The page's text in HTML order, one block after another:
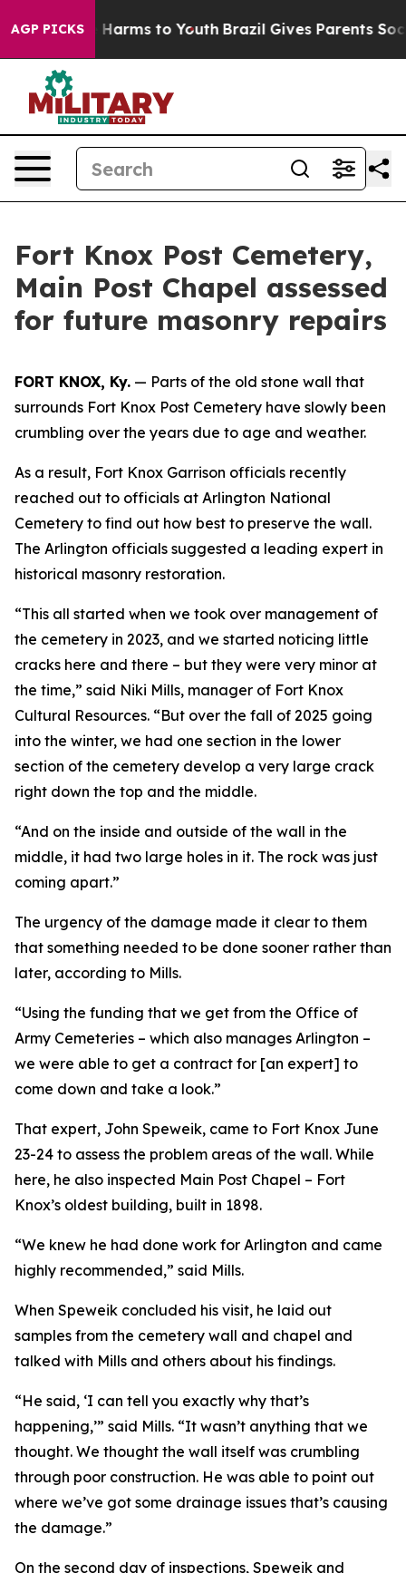
AGP PICKS
to Abate Harms to Youth Brazil Gives Parents
Fort Knox Post Cemetery,
Main Post Chapel assessed
for future masonry repairs
FORT KNOX, Ky. — Parts of the old stone wall that
surrounds Fort Knox Post Cemetery have slowly been
crumbling over the years due to age and weather.
As a result, Fort Knox Garrison officials recently
reached out to officials at Arlington National
Cemetery to find out how best to preserve the wall.
The Arlington officials suggested a leading expert in
historical masonry restoration.
“This all started when we took over management of
the cemetery in 2023, and we started noticing little
cracks here and there – but they were very minor at
the time,” said Niki Mills, manager of Fort Knox
Cultural Resources. “But over the fall of 2025 going
into the winter, we had one section in the lower
section of the cemetery develop a very large crack
right down the top and the middle.
“And on the inside and outside of the wall in the
middle, it had two large holes in it. The rock was just
coming apart.”
The urgency of the damage made it clear to them
that something needed to be done sooner rather than
later, according to Mills.
“Using the funding that we get from the Office of
Army Cemeteries – which also manages Arlington –
we were able to get a contract for [an expert] to
come down and take a look.”
That expert, John Speweik, came to Fort Knox June
23-24 to assess the problem areas of the wall. While
here, he also inspected Main Post Chapel – Fort
Knox’s oldest building, built in 1898.
“We knew he had done work for Arlington and came
highly recommended,” said Mills.
When Speweik concluded his visit, he laid out
samples from the cemetery wall and chapel and
talked with Mills and others about his findings.
“He said, ‘I can tell you exactly why that’s
happening,’” said Mills. “It wasn’t anything that we
thought. We thought the wall itself was crumbling
through poor construction. He was able to point out
where we’ve got some drainage issues that’s causing
the damage.”
On the second day of inspections, Speweik and